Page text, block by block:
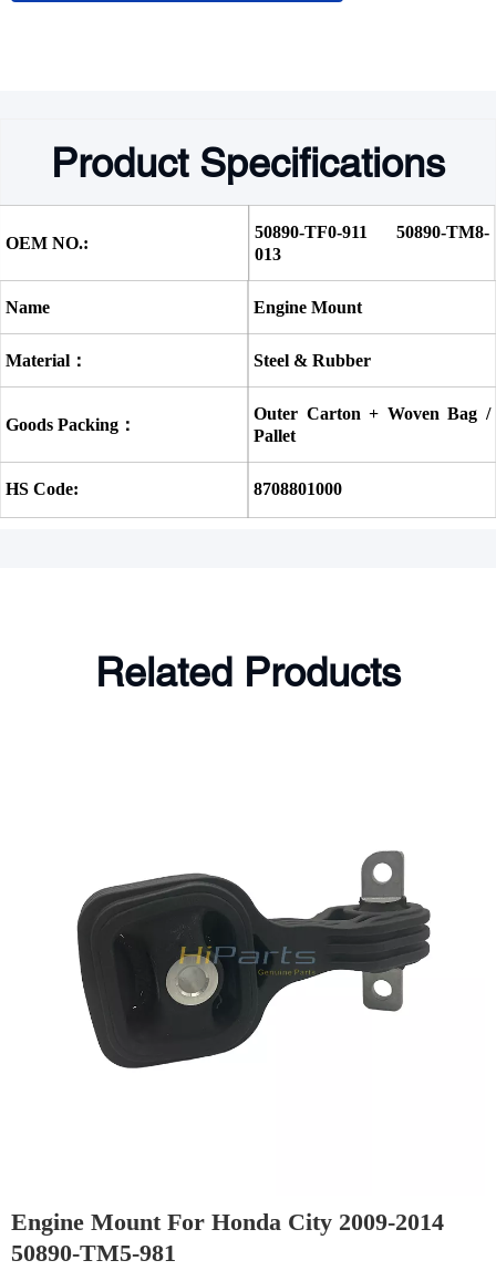
Product Specifications
OEM NO.:
50890-TF0-911 50890-TM8-
013
Name Engine Mount
Material： Steel & Rubber
Goods Packing：
Outer Carton + Woven Bag /
Pallet
HS Code: 8708801000
Related Products
Engine Mount For Honda City 2009-2014
50890-TM5-981